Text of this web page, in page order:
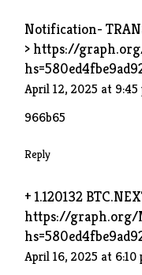
Notification-
> https://
April 12, 2025 at 9:45
966b65
Reply
+ 1.120132
https://graph.org/
April 16, 2025 at 6:10